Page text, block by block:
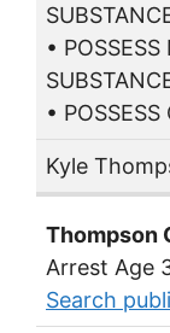
•
•
Kyle
Thompson
Arrest Age
Search